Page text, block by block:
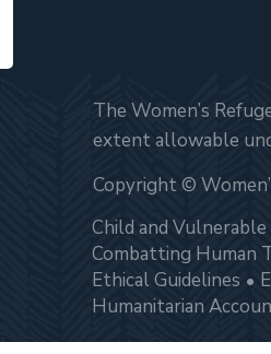
The Women’s
extent allowable
Copyright ©
Child and
Combatting Human
Ethical Guidelines
Humanitarian